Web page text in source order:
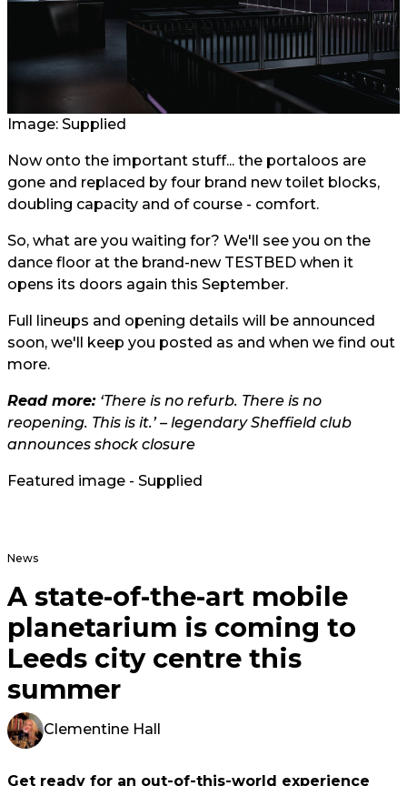
Image: Supplied
Now onto the important stuff... the portaloos are
gone and replaced by four brand new toilet blocks,
doubling capacity and of course - comfort.
So, what are you waiting for? We'll see you on the
dance floor at the brand-new TESTBED when it
opens its doors again this September.
Full lineups and opening details will be announced
soon, we'll keep you posted as and when we find out
more.
Read more: ‘There is no refurb. There is no
reopening. This is it.’ – legendary Sheffield club
announces shock closure
Featured image - Supplied
News
A state-of-the-art mobile
planetarium is coming to
Leeds city centre this
summer
Clementine Hall
Get ready for an out-of-this-world experience